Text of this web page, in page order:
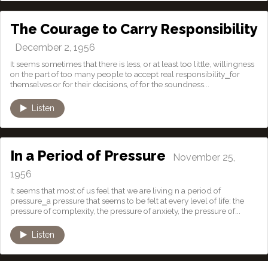
The Courage to Carry Responsibility
December 2, 1956
It seems sometimes that there is less, or at least too little, willingness
on the part of too many people to accept real responsibility⎯for
themselves or for their decisions, of for the soundness...
Listen
In a Period of Pressure November 25,
1956
It seems that most of us feel that we are living n a period of
pressure⎯a pressure that seems to be felt at every level of life: the
pressure of complexity, the pressure of anxiety, the pressure of...
Listen